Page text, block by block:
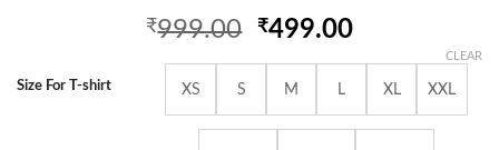
₹999.00
Original
was:
₹999.00.
₹499.00Current
₹499.00.
Size For T-shirt XS S M L XL XXL
CLEAR